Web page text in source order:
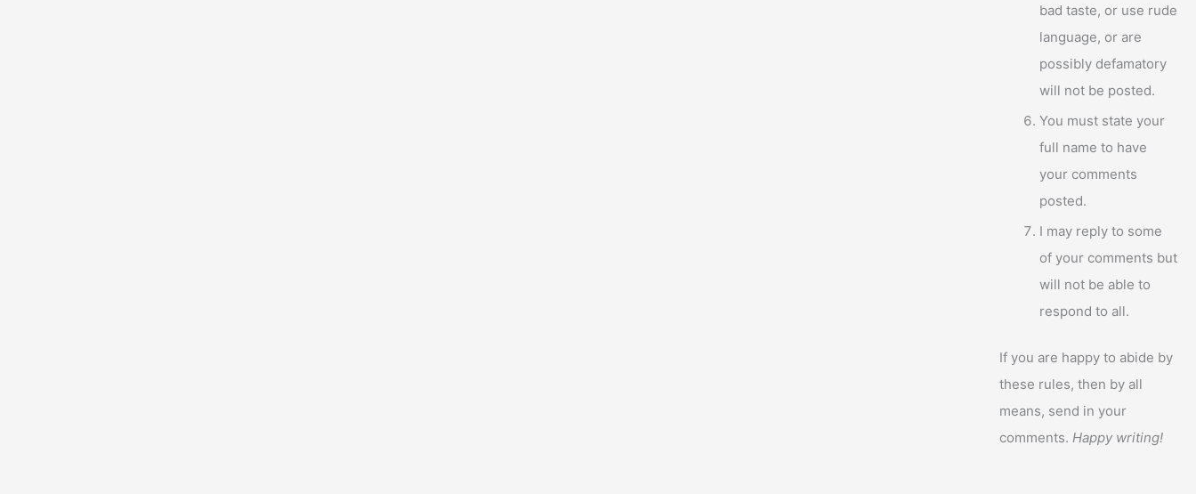
bad taste, or use rude
language, or are
possibly defamatory
will not be posted.
You must state your
full name to have
your comments
posted.
I may reply to some
of your comments but
will not be able to
respond to all.
If you are happy to abide by
these rules, then by all
means, send in your
comments.Happy writing!